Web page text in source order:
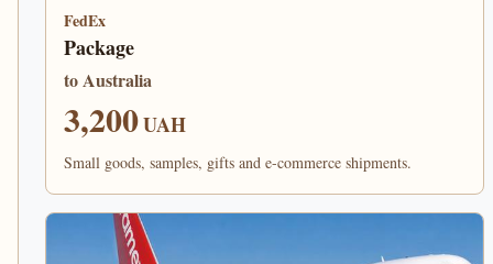
FedEx
Package
to Australia
3,200UAH
Small goods, samples, gifts and e-commerce shipments.